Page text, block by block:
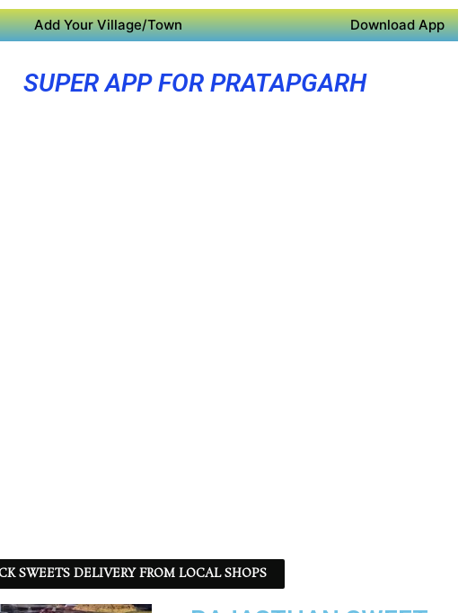
Add Your Village/Town Download App
SUPER APP FOR PRATAPGARH
SWEETS DELIVERY FROM LOCAL SHOPS